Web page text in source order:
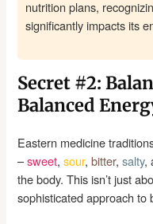
nutrition plans,
significantly impacts its
Secret #2:
Balanced
Eastern medicine
–sweet,sour,bitter,salty,
the body. This isn’t just
sophisticated approach to